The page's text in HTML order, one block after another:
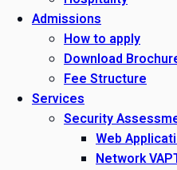
Admissions
How to apply
Download
Fee Structure
Services
Security
Web
Network